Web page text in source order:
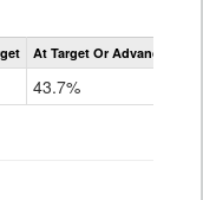
At Target Or Advanced
43.7%